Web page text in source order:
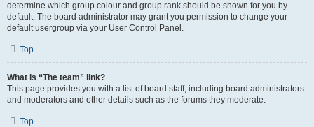
determine which group colour and group rank should be shown for you by
default. The board administrator may grant you permission to change your
default usergroup via your User Control Panel.
Top
What is “The team” link?
This page provides you with a list of board staff, including board administrators
and moderators and other details such as the forums they moderate.
Top